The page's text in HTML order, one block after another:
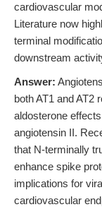
cardiovascular
Literature now
terminal
downstream
Answer:
both AT1 and AT2
aldosterone
angiotensin II.
that N-terminally
enhance spike
implications for
cardiovascular